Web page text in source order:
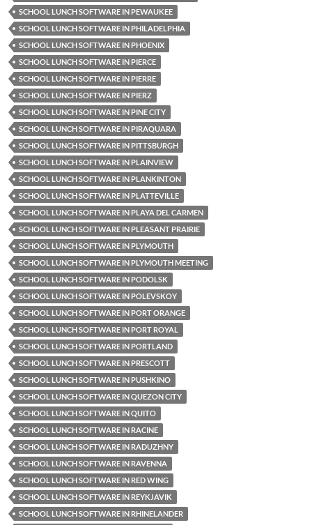
SCHOOL LUNCH SOFTWARE IN PEWAUKEE
SCHOOL LUNCH SOFTWARE IN PHILADELPHIA
SCHOOL LUNCH SOFTWARE IN PHOENIX
SCHOOL LUNCH SOFTWARE IN PIERCE
SCHOOL LUNCH SOFTWARE IN PIERRE
SCHOOL LUNCH SOFTWARE IN PIERZ
SCHOOL LUNCH SOFTWARE IN PINE CITY
SCHOOL LUNCH SOFTWARE IN PIRAQUARA
SCHOOL LUNCH SOFTWARE IN PITTSBURGH
SCHOOL LUNCH SOFTWARE IN PLAINVIEW
SCHOOL LUNCH SOFTWARE IN PLANKINTON
SCHOOL LUNCH SOFTWARE IN PLATTEVILLE
SCHOOL LUNCH SOFTWARE IN PLAYA DEL CARMEN
SCHOOL LUNCH SOFTWARE IN PLEASANT PRAIRIE
SCHOOL LUNCH SOFTWARE IN PLYMOUTH
SCHOOL LUNCH SOFTWARE IN PLYMOUTH MEETING
SCHOOL LUNCH SOFTWARE IN PODOLSK
SCHOOL LUNCH SOFTWARE IN POLEVSKOY
SCHOOL LUNCH SOFTWARE IN PORT ORANGE
SCHOOL LUNCH SOFTWARE IN PORT ROYAL
SCHOOL LUNCH SOFTWARE IN PORTLAND
SCHOOL LUNCH SOFTWARE IN PRESCOTT
SCHOOL LUNCH SOFTWARE IN PUSHKINO
SCHOOL LUNCH SOFTWARE IN QUEZON CITY
SCHOOL LUNCH SOFTWARE IN QUITO
SCHOOL LUNCH SOFTWARE IN RACINE
SCHOOL LUNCH SOFTWARE IN RADUZHNY
SCHOOL LUNCH SOFTWARE IN RAVENNA
SCHOOL LUNCH SOFTWARE IN RED WING
SCHOOL LUNCH SOFTWARE IN REYKJAVIK
SCHOOL LUNCH SOFTWARE IN RHINELANDER